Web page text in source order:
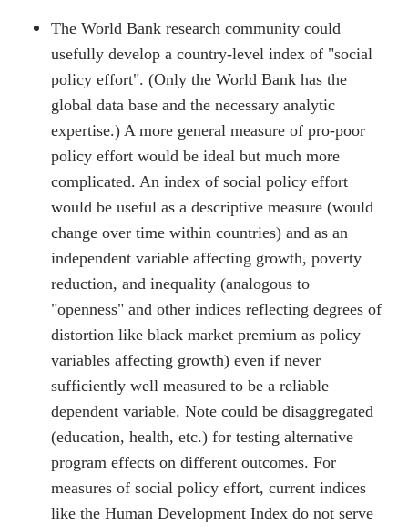
The World Bank research community could
usefully develop a country-level index of "social
policy effort". (Only the World Bank has the
global data base and the necessary analytic
expertise.) A more general measure of pro-poor
policy effort would be ideal but much more
complicated. An index of social policy effort
would be useful as a descriptive measure (would
change over time within countries) and as an
independent variable affecting growth, poverty
reduction, and inequality (analogous to
"openness" and other indices reflecting degrees of
distortion like black market premium as policy
variables affecting growth) even if never
sufficiently well measured to be a reliable
dependent variable. Note could be disaggregated
(education, health, etc.) for testing alternative
program effects on different outcomes. For
measures of social policy effort, current indices
like the Human Development Index do not serve